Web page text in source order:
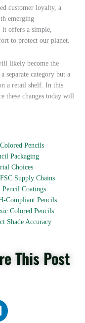
customer loyalty, a
emerging
it offers a simple,
to protect our planet.
likely become the
separate category but a
a retail shelf. In this
these changes today will
Pencils
Packaging
Choices
Supply Chains
Coatings
Compliant Pencils
Colored Pencils
Shade Accuracy
This Post